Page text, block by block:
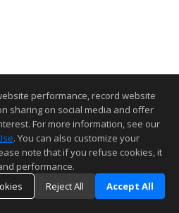
performance, record website
sharing on social media and offer
For more information, see our
. You can also customize your
note that if you refuse cookies, it
performance.
Reject All Accept All